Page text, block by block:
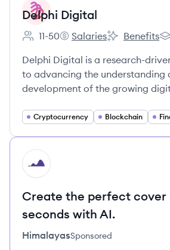
Delphi Digital
Employee count:
11-50
Delphi Digital's
Salaries
Delphi Digital's
Benefits
Delphi Digital is a research-
to advancing the understanding
development of the growing
Cryptocurrency Blockchain
HI
Create the perfect cover
seconds with AI.
HimalayasSponsored